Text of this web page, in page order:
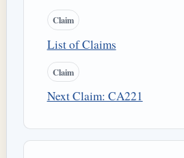
Claim
List of Claims
Claim
Next Claim: CA221